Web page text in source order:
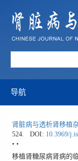
导航
肾脏病与透析肾移植
524.
DOI: 10.3969/
• •
移植肾糖尿病肾病的